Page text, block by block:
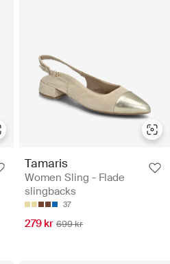
Tamaris
Women Sling - Flade
slingbacks
37
279 kr 699 kr